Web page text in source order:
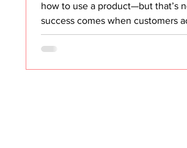
how to use a product—but that’s
success comes when customers